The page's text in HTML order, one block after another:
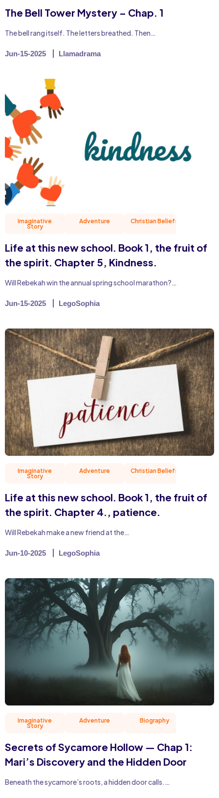
The Bell Tower Mystery – Chap. 1
The bell rang itself. The letters breathed. Then…
Jun-15-2025 Llamadrama
Imaginative
Story
Adventure Christian Beliefs
Life at this new school. Book 1, the fruit of
the spirit. Chapter 5, Kindness.
Will Rebekah win the annual spring school marathon?…
Jun-15-2025 LegoSophia
Imaginative
Story
Adventure Christian Beliefs
Life at this new school. Book 1, the fruit of
the spirit. Chapter 4., patience.
Will Rebekah make a new friend at the…
Jun-10-2025 LegoSophia
Imaginative
Story
Adventure Biography
Secrets of Sycamore Hollow — Chap 1:
Mari’s Discovery and the Hidden Door
Beneath the sycamore’s roots, a hidden door calls.…